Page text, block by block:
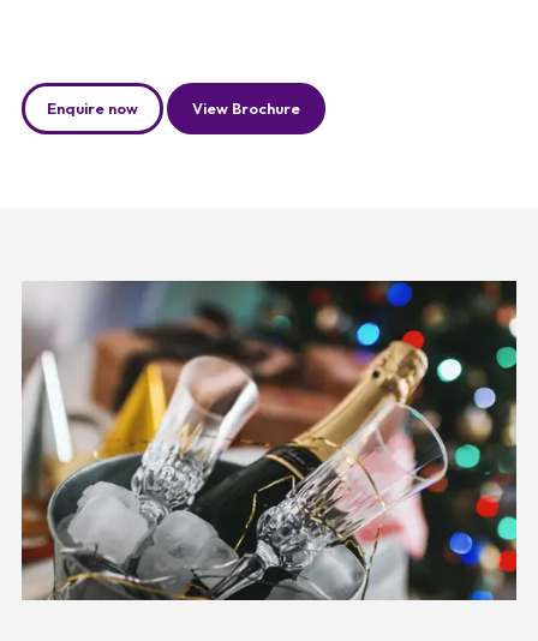
Enquire now View Brochure